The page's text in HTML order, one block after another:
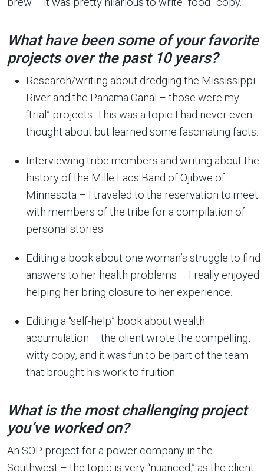
What have been some of your favorite
projects over the past 10 years?
Research/writing about dredging the Mississippi
River and the Panama Canal – those were my
“trial” projects. This was a topic I had never even
thought about but learned some fascinating facts.
Interviewing tribe members and writing about the
history of the Mille Lacs Band of Ojibwe of
Minnesota – I traveled to the reservation to meet
with members of the tribe for a compilation of
personal stories.
Editing a book about one woman’s struggle to find
answers to her health problems – I really enjoyed
helping her bring closure to her experience.
Editing a “self-help” book about wealth
accumulation – the client wrote the compelling,
witty copy, and it was fun to be part of the team
that brought his work to fruition.
What is the most challenging project
you’ve worked on?
An SOP project for a power company in the
Southwest – the topic is very “nuanced,” as the client